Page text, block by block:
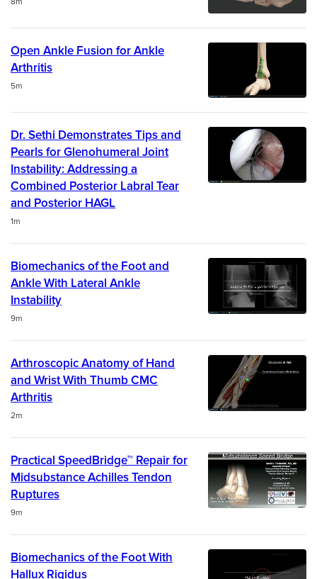
Open Ankle Fusion for Ankle
Arthritis
Duration
5m
Dr. Sethi Demonstrates Tips and
Pearls for Glenohumeral Joint
Instability: Addressing a
Combined Posterior Labral Tear
and Posterior HAGL
Duration
1m
Biomechanics of the Foot and
Ankle With Lateral Ankle
Instability
Duration
9m
Arthroscopic Anatomy of Hand
and Wrist With Thumb CMC
Arthritis
Duration
2m
Practical SpeedBridge™ Repair for
Midsubstance Achilles Tendon
Ruptures
Duration
9m
Biomechanics of the Foot With
Hallux Rigidus